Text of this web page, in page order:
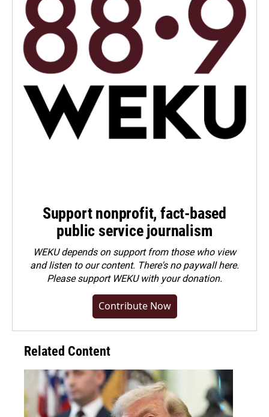
Support nonprofit, fact-based
public service journalism
WEKU depends on support from those who view
and listen to our content. There's no paywall here.
Pleasesupport WEKU with your donation.
Contribute Now
Related Content